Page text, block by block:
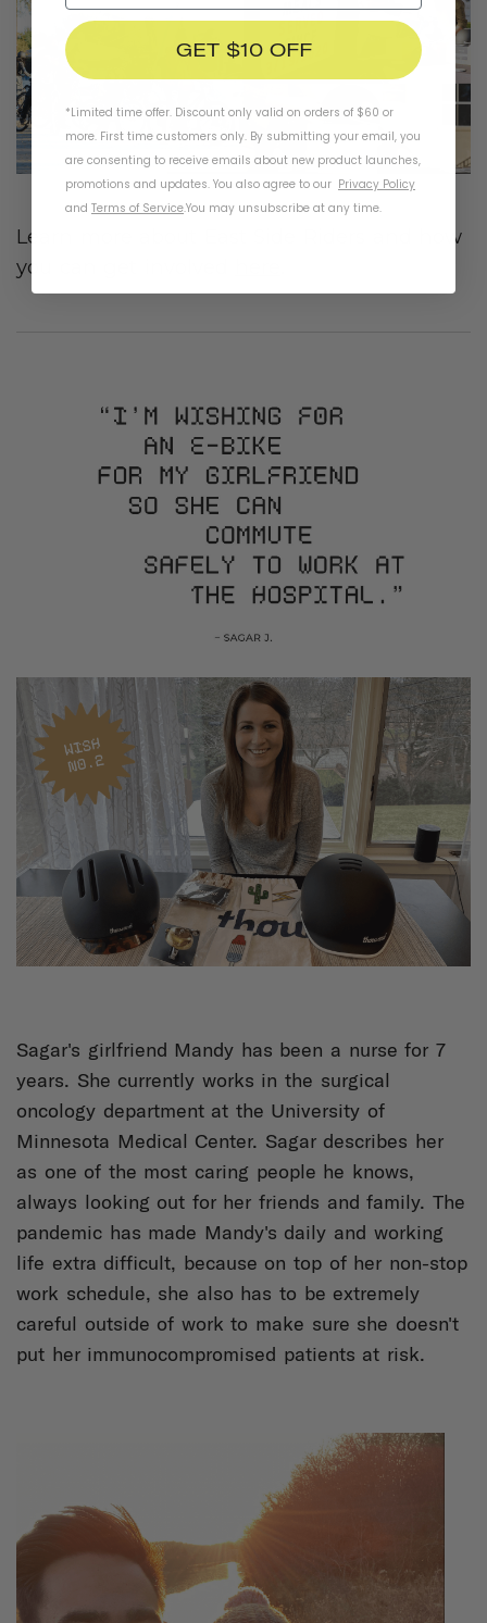
Learn more about East Side Riders and how
you can get involved
Sagar's girlfriend Mandy has been a nurse for 7
years. She currently works in the surgical
oncology department at the University of
Minnesota Medical Center. Sagar describes her
as one of the most caring people he knows,
always looking out for her friends and family. The
pandemic has made Mandy's daily and working
life extra difficult, because on top of her non-stop
work schedule, she also has to be extremely
careful outside of work to make sure she doesn't
put her immunocompromised patients at risk.
GET $10 OFF
*Limited time offer. Discount only valid on orders of $60 or
more. First time customers only. By submitting your email, you
are consenting to receive emails about new product launches,
promotions and updates. You also agree to our Privacy Policy
and Terms of Service.You may unsubscribe at any time.